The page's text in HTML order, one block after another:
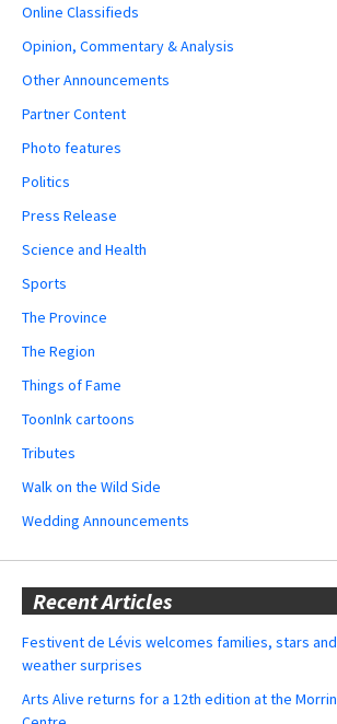
Online Classifieds
Opinion, Commentary & Analysis
Other Announcements
Partner Content
Photo features
Politics
Press Release
Science and Health
Sports
The Province
The Region
Things of Fame
ToonInk cartoons
Tributes
Walk on the Wild Side
Wedding Announcements
Recent Articles
Festivent de Lévis welcomes families, stars and
weather surprises
Arts Alive returns for a 12th edition at the Morrin